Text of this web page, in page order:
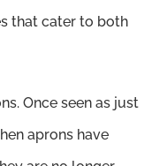
that cater to both
Once seen as just
aprons have